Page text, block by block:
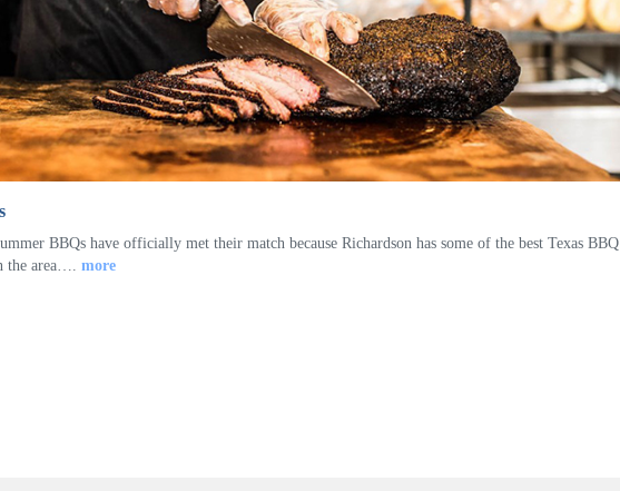
BBQs have officially met their match because Richardson has some of the best Texas BBQ
the area…. more